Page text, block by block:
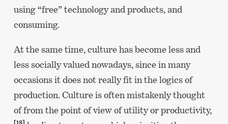
using “free” technology and products, and
consuming.
At the same time, culture has become less and
less socially valued nowadays, since in many
occasions it does not really fit in the logics of
production. Culture is often mistakenly thought
of from the point of view of utility or productivity,
[18]